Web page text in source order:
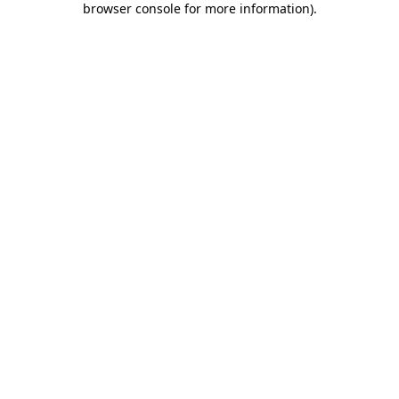
browser console for more information).